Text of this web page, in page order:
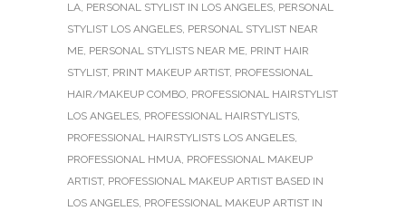
LA, PERSONAL STYLIST IN LOS ANGELES, PERSONAL
STYLIST LOS ANGELES, PERSONAL STYLIST NEAR
ME, PERSONAL STYLISTS NEAR ME, PRINT HAIR
STYLIST, PRINT MAKEUP ARTIST, PROFESSIONAL
HAIR/MAKEUP COMBO, PROFESSIONAL HAIRSTYLIST
LOS ANGELES, PROFESSIONAL HAIRSTYLISTS,
PROFESSIONAL HAIRSTYLISTS LOS ANGELES,
PROFESSIONAL HMUA, PROFESSIONAL MAKEUP
ARTIST, PROFESSIONAL MAKEUP ARTIST BASED IN
LOS ANGELES, PROFESSIONAL MAKEUP ARTIST IN